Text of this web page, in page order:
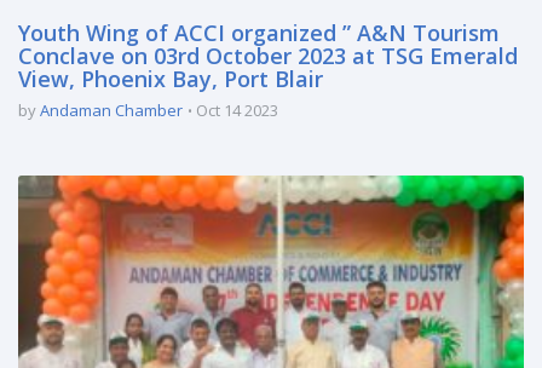
Youth Wing of ACCI organized ” A&N Tourism
Conclave on 03rd October 2023 at TSG Emerald
View, Phoenix Bay, Port Blair
byAndaman Chamber Oct 14 2023